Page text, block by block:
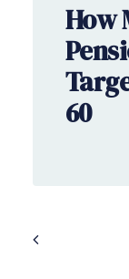
How
60